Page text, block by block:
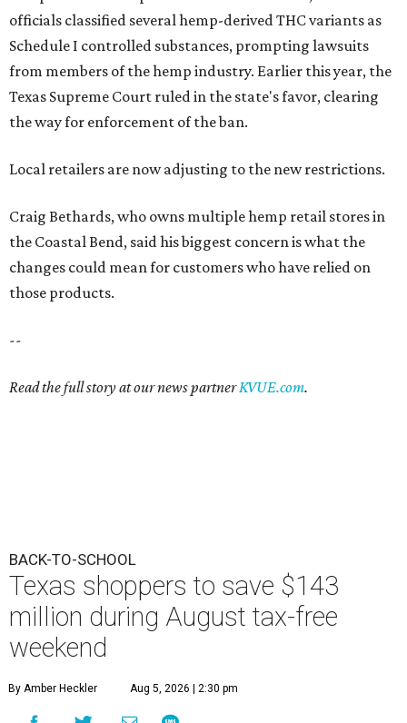
officials classified several hemp-derived THC variants as
Schedule I controlled substances, prompting lawsuits
from members of the hemp industry. Earlier this year, the
Texas Supreme Court ruled in the state's favor, clearing
the way for enforcement of the ban.
Local retailers are now adjusting to the new restrictions.
Craig Bethards, who owns multiple hemp retail stores in
the Coastal Bend, said his biggest concern is what the
changes could mean for customers who have relied on
those products.
--
Read the full story at our news partnerKVUE.com.
BACK-TO-SCHOOL
Texas shoppers to save $143
million during August tax-free
weekend
By Amber Heckler Aug 5, 2026 | 2:30 pm